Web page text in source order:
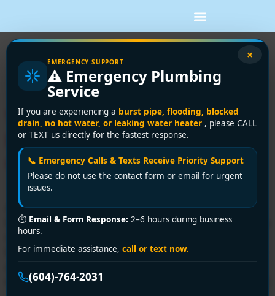
×
EMERGENCY SUPPORT
⚠️ Emergency Plumbing
Service
If you are experiencing a burst pipe, flooding, blocked
drain, no hot water, or leaking water heater , please CALL
or TEXT us directly for the fastest response.
📞 Emergency Calls & Texts Receive Priority Support
Please do not use the contact form or email for urgent
issues.
⏱ Email & Form Response: 2–6 hours during business
hours.
For immediate assistance, call or text now.
(604)-764-2031
Tag:tankless water
heater cost
Water Heater Installation
Home Depot Cost: 2026
Guide
A standard tank water heater installation through Home
Depot usually averages $1,600 to $2,400, while tankless
installation starts around $2,400 and can climb beyond
$4,300 when upgrades are needed. If you're standing in
matters most is this: the shelf price is rarely the final […]